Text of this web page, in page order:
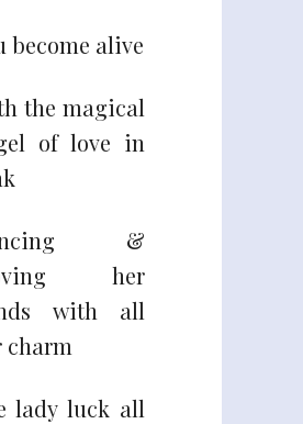
become alive
the magical
of love in
&
her
with all
charm
lady luck all